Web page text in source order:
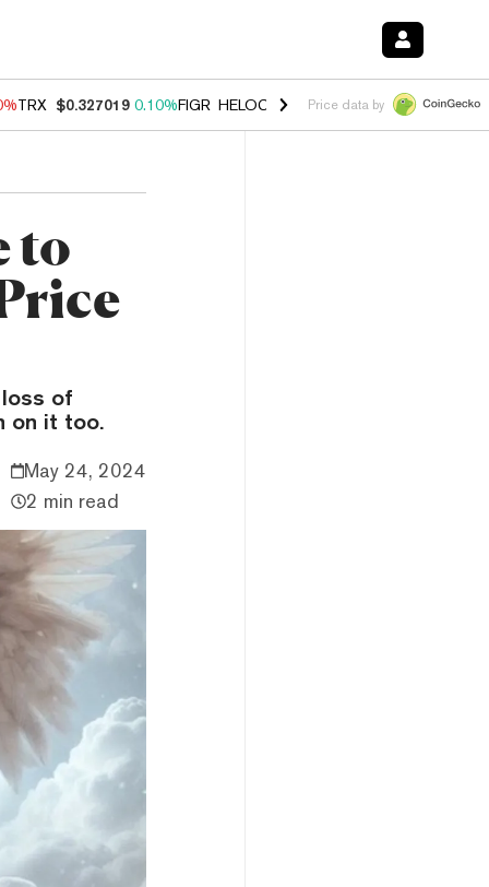
TRX $0.327019 0.10%FIGR_HELOC $1.033 3.00%HYPE $56.46 -
Price data by
to
of
on it too.
May 24, 2024
2 min read